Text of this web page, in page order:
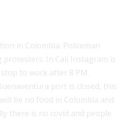
in Colombia. Policeman
protesters. In Cali Instagram is
to work after 8 PM.
port is closed, this
be no food in Colombia and
there is no covid and people